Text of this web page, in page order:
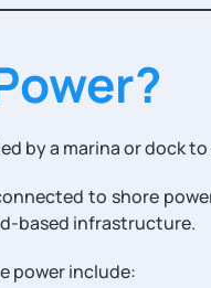
by a marina or dock
to shore
based infrastructure.
power include: